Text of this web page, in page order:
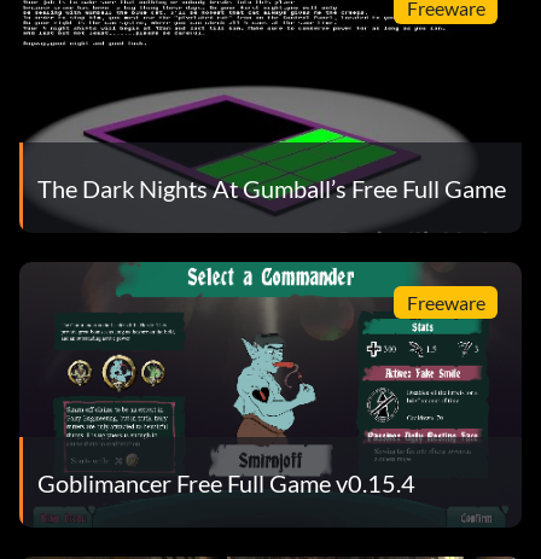
Freeware
The Dark Nights At Gumball’s Free Full Game
Freeware
Goblimancer Free Full Game v0.15.4